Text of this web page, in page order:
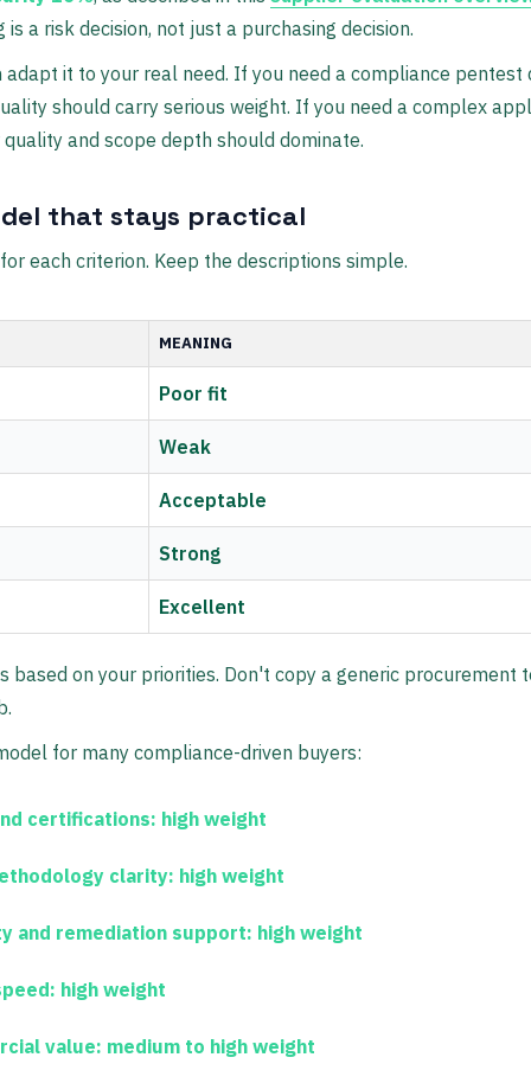
a risk decision, not just a purchasing decision.
it to your real need. If you need a compliance pentest
should carry serious weight. If you need a complex
and scope depth should dominate.
that stays practical
each criterion. Keep the descriptions simple.
MEANING
Poor fit
Weak
Acceptable
Strong
Excellent
based on your priorities. Don't copy a generic procurement
for many compliance-driven buyers:
certifications: high weight
clarity: high weight
and remediation support: high weight
high weight
value: medium to high weight